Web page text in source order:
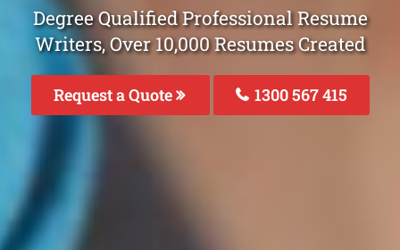
Degree Qualified Professional Resume
Writers, Over 10,000 Resumes Created
Request a Quote 1300 567 415